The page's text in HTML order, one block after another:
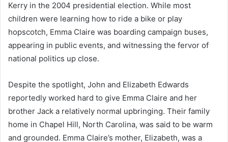
Kerry in the 2004 presidential election. While most
children were learning how to ride a bike or play
hopscotch, Emma Claire was boarding campaign buses,
appearing in public events, and witnessing the fervor of
national politics up close.
Despite the spotlight, John and Elizabeth Edwards
reportedly worked hard to give Emma Claire and her
brother Jack a relatively normal upbringing. Their family
home in Chapel Hill, North Carolina, was said to be warm
and grounded. Emma Claire’s mother, Elizabeth, was a